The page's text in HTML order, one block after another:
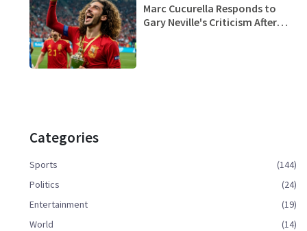
Marc Cucurella Responds to
Gary Neville's Criticism After
Categories
Sports
(144)
Politics
(24)
Entertainment
(19)
World
(14)